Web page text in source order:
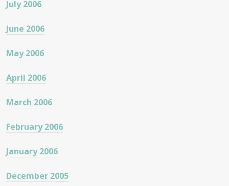
July 2006
June 2006
May 2006
April 2006
March 2006
February 2006
January 2006
December 2005